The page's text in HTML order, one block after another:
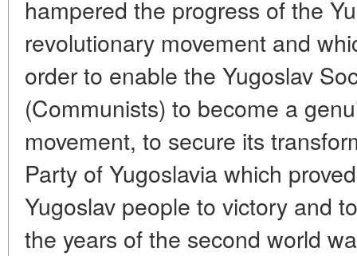
hampered the progress of the
revolutionary movement and
order to enable the Yugoslav
(Communists) to become a
movement, to secure its
Party of Yugoslavia which
Yugoslav people to victory and
the years of the second world